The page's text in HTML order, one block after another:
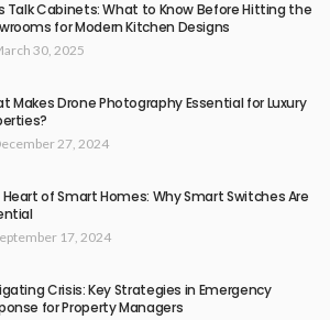
Talk Cabinets: What to Know Before Hitting the
for Modern Kitchen Designs
30, 2025
Makes Drone Photography Essential for Luxury
27, 2024
Heart of Smart Homes: Why Smart Switches Are
17, 2024
Crisis: Key Strategies in Emergency
for Property Managers